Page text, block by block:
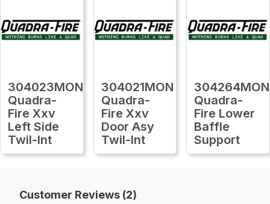
304023MON
Quadra-
Fire Xxv
Left Side
Twil-Int
304021MON
Quadra-
Fire Xxv
Door Asy
Twil-Int
304264MON
Quadra-
Fire Lower
Baffle
Support
Customer Reviews (2)